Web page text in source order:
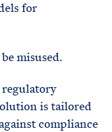
for
misused.
regulatory
is tailored
compliance